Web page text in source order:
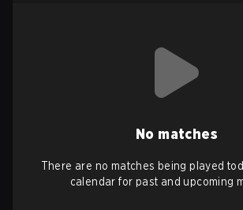
No matches
There are no matches being played
calendar for past and upcoming